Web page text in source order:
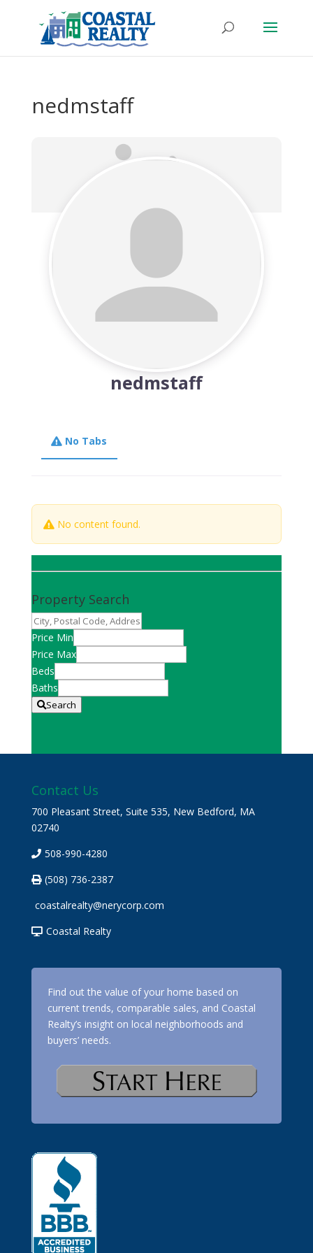
nedmstaff
nedmstaff
No Tabs
No content found.
Property Search
City,
Postal
Code,
Address,
or
Listing
ID
Price Min
Price Max
Beds
Baths
Search
Contact Us
700 Pleasant Street, Suite 535, New Bedford, MA
02740
508-990-4280
(508) 736-2387
coastalrealty@nerycorp.com
Coastal Realty
Find out the value of your home based on
current trends, comparable sales, and Coastal
Realty’s insight on local neighborhoods and
buyers’ needs.